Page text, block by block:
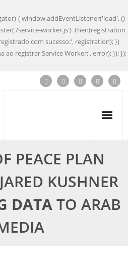
{ window.addEventListener('load', ()
service-worker.js') .then(registration
com sucesso:', registration); })
ao registrar Service Worker:', error); }); });
PEACE PLAN
KUSHNER
DATATO ARAB